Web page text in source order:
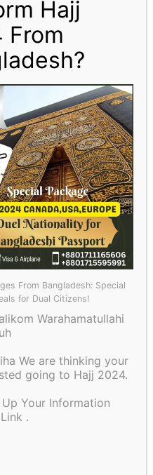
join our
WhatsApp
channel.
Guide
Application
From Bangladesh: Special
for Dual Citizens!
Warahamatullahi
We are thinking your
going to Hajj 2024.
Your Information
.